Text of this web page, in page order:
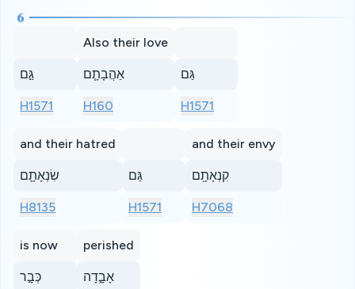
6
גַּ֣ם
H1571
Also their love
אַהֲבָתָ֧ם
H160
גַּם
H1571
and their hatred
שִׂנְאָתָ֛ם
H8135
גַּם
H1571
and their envy
קִנְאָתָ֖ם
H7068
is now
כְּבָ֣ר
perished
אָבָ֑דָה